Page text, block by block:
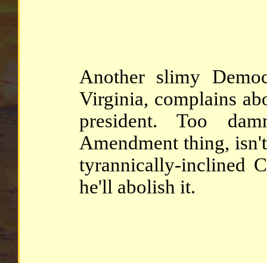
Another slimy
Virginia, complains
president. Too
Amendment thing,
tyrannically-inclined
he'll abolish it.